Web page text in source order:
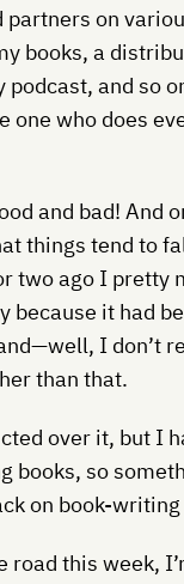
partners on
books, a
podcast, and so
one who does
and bad! And
things tend to
two ago I pretty
because it had
I don’t
than that.
over it, but I
books, so
on book-
road this week,